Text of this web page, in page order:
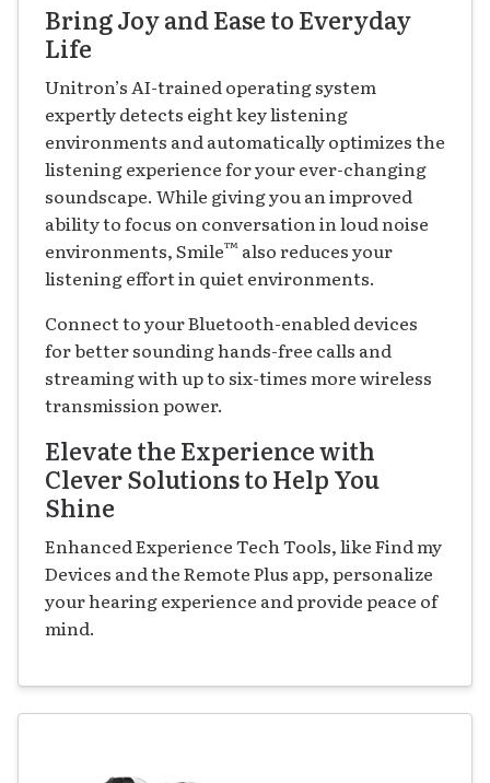
Bring Joy and Ease to Everyday
Life
Unitron’s AI-trained operating system
expertly detects eight key listening
environments and automatically optimizes the
listening experience for your ever-changing
soundscape. While giving you an improved
ability to focus on conversation in loud noise
environments, Smile™ also reduces your
listening effort in quiet environments.
Connect to your Bluetooth-enabled devices
for better sounding hands-free calls and
streaming with up to six-times more wireless
transmission power.
Elevate the Experience with
Clever Solutions to Help You
Shine
Enhanced Experience Tech Tools, like Find my
Devices and the Remote Plus app, personalize
your hearing experience and provide peace of
mind.